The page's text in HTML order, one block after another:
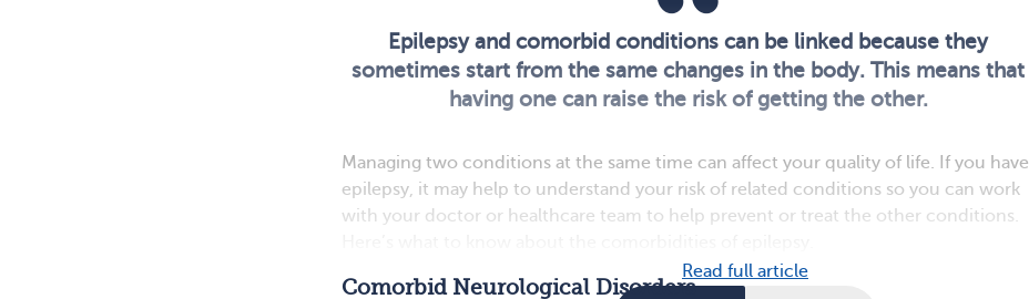
Epilepsy and comorbid conditions can be linked because they
sometimes start from the same changes in the body. This means that
having one can raise the risk of getting the other.
Managing two conditions at the same time can affect your quality of life. If you have
epilepsy, it may help to understand your risk of related conditions so you can work
with your doctor or healthcare team to help prevent or treat the other conditions.
Comorbid Neurological Disorders
Read full article